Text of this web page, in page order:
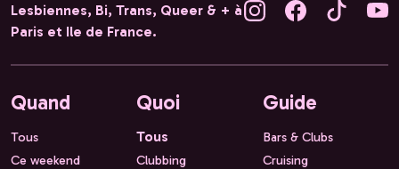
Lesbiennes, Bi, Trans, Queer & + à
Paris et Ile de France.
Quand
Tous
Ce weekend
Quoi
Tous
Clubbing
Guide
Bars & Clubs
Cruising